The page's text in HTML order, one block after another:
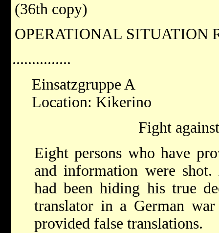
(36th copy)
OPERATIONAL SITUATION
...............
Einsatzgruppe A
Location: Kikerino
Fight
Eight persons who have
and information were
had been hiding his true
translator in a German
provided false translations.